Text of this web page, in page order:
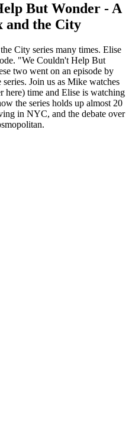
But Wonder - A
and the City
City series many times. Elise
"We Couldn't Help But
two went on an episode by
Join us as Mike watches
here) time and Elise is watching
the series holds up almost 20
in NYC, and the debate over